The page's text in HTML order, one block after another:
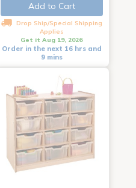
Add to Cart
Drop Ship/Special Shipping
Applies
Get it Aug 19, 2026
Order in the next 16 hrs and
9 mins